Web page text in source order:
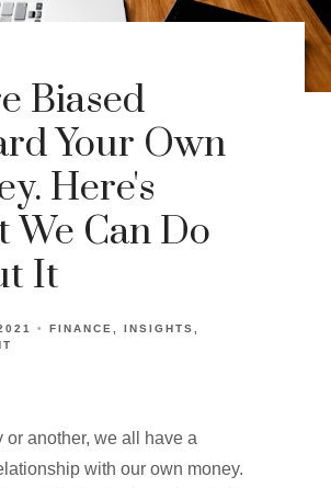
Biased
Your Own
Here's
We Can Do
It
FINANCE
INSIGHTS
or another, we all have a
with our own money.